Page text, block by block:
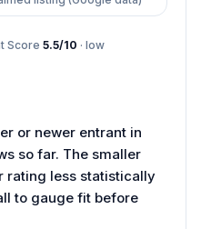
Score 5.5/10 · low
or newer entrant in
so far. The smaller
rating less statistically
to gauge fit before